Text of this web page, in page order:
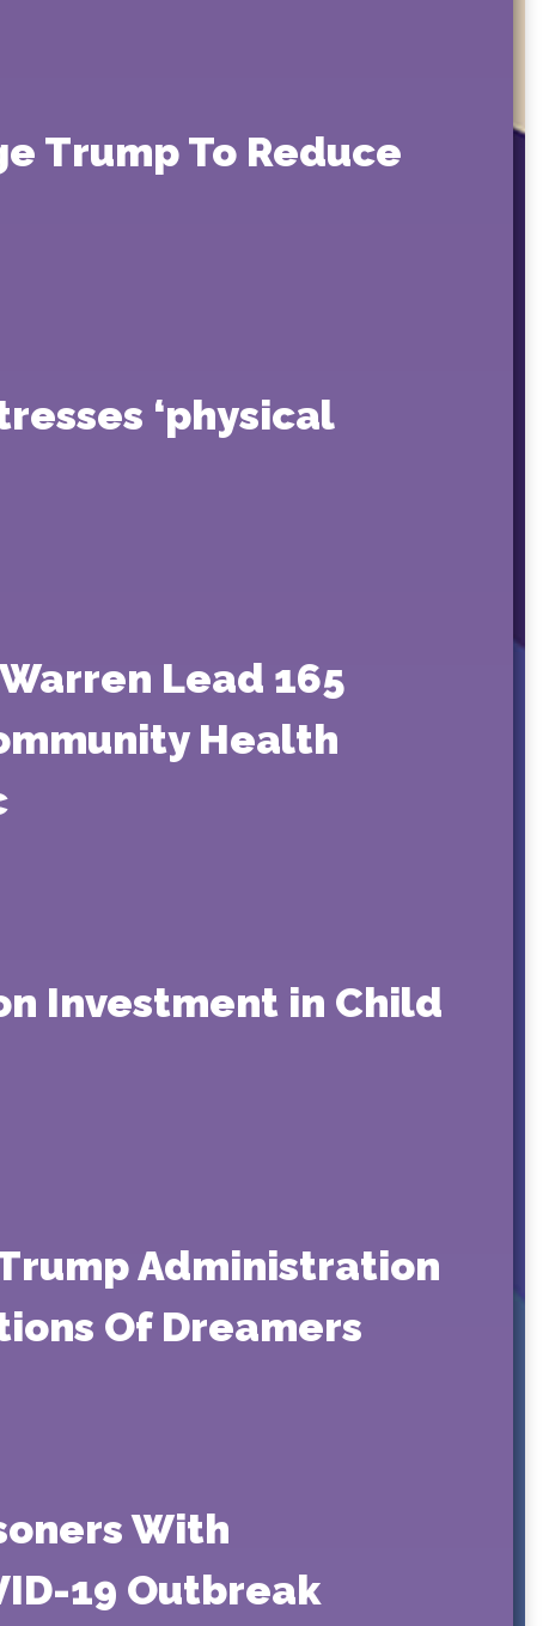
Trump To Reduce
‘physical
Lead 165
Health
Investment in Child
Administration
Of Dreamers
With
19 Outbreak